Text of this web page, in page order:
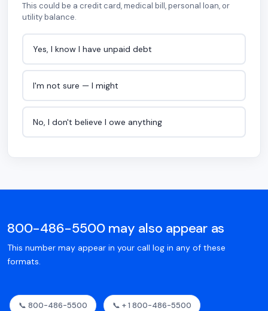
This could be a credit card, medical bill, personal loan, or
utility balance.
Yes, I know I have unpaid debt
I'm not sure — I might
No, I don't believe I owe anything
800-486-5500 may also appear as
This number may appear in your call log in any of these
formats.
📞 800-486-5500 📞 + 1 800-486-5500